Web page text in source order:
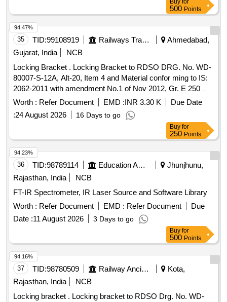
Buy for
500 Points
35 TID:99108919 Railways Transport Services
Ahmedabad,
Gujarat, India
NCB
Locking Bracket . Locking Bracket to RDSO DRG. No. WD-
80007-S-12A, Alt-20, Item 4 and Material confor ming to IS:
2062-2011 with amendment No.1 of Nov 2012, Gr. E 250 A. [
Warranty Period: 30 Month s after the date of delivery ]
[Quantity Tolerance (+/-): 5 %age , Item Category : Normal ,
Total PO value variation Permitt ed: Max 8 lacs ] ]
Worth : Refer Document EMD :INR 3.30 K
Due Date
:24 August 2026 16 Days to go
94.47%
Buy for
250 Points
36 TID:98789114 Education And Research Institute
Jhunjhunu,
Rajasthan, India
NCB
FT-IR Spectrometer, IR Laser Source and Software Library
Worth : Refer Document EMD : Refer Document
Due
Date :11 August 2026 3 Days to go
94.23%
Buy for
500 Points
37 TID:98780509 Railway Ancillaries
Kota,
Rajasthan, India
NCB
Locking bracket . Locking bracket to RDSO Drg. No. WD-
94.16%